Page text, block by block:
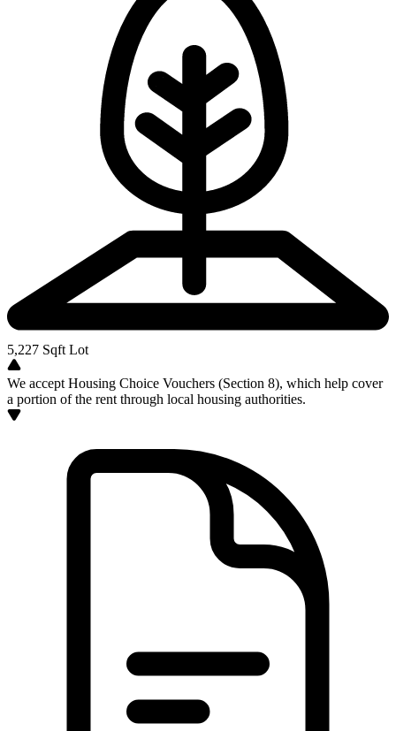
5,227 Sqft Lot
We accept Housing Choice Vouchers (Section 8), which help cover
a portion of the rent through local housing authorities.